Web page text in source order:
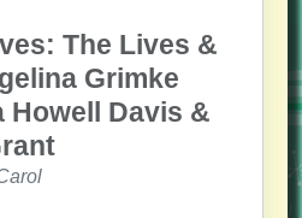
The Lives &
Grimke
Howell Davis &